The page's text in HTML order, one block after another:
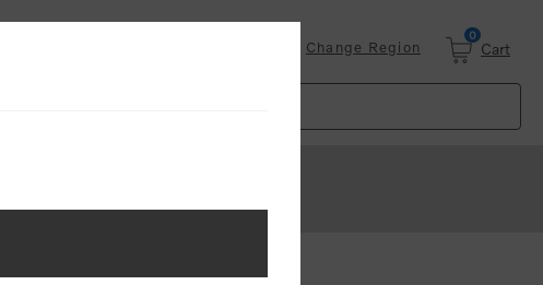
Change Region
0
Cart